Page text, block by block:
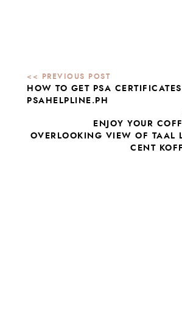
HOW TO GET PSA
PSAHELPLINE.PH
ENJOY YOUR
OVERLOOKING VIEW OF TAAL
CENT